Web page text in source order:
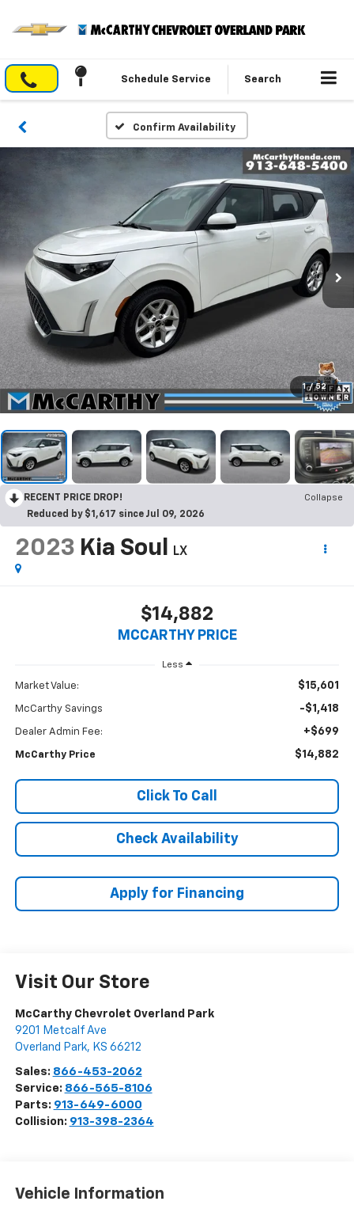
Schedule Service Search
Confirm Availability
1 / 52
RECENT PRICE DROP!
Collapse
Reduced by $1,617 since Jul 09, 2026
2023 Kia Soul LX
$14,882
MCCARTHY PRICE
Less
Market Value: $15,601
McCarthy Savings -$1,418
Dealer Admin Fee: +$699
McCarthy Price $14,882
Click To Call
Check Availability
Apply for Financing
Visit Our Store
McCarthy Chevrolet Overland Park
9201 Metcalf Ave
Overland Park, KS 66212
Sales: 866-453-2062
Service: 866-565-8106
Parts: 913-649-6000
Collision: 913-398-2364
Vehicle Information